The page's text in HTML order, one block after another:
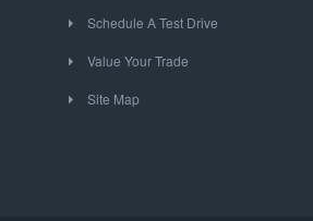
Schedule A Test Drive
Value Your Trade
Site Map